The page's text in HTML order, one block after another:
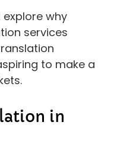
explore why
services
to make a
in